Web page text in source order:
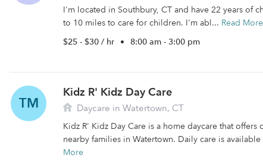
I'm located in Southbury, CT and have 22 years of
to 10 miles to care for children. I'm abl... Read More
$25 - $30 / hr • 8:00 am - 3:00 pm
TM
Kidz R' Kidz Day Care
Daycare in Watertown, CT
Kidz R' Kidz Day Care is a home daycare that
nearby families in Watertown. Daily care is
More